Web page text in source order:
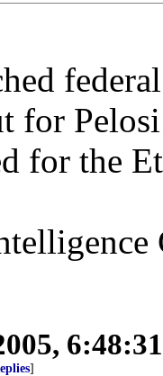
for
for the
]